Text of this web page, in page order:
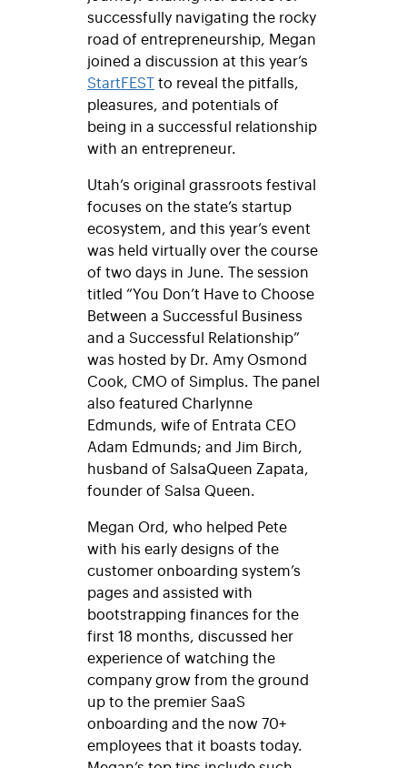
successfully navigating the rocky
road of entrepreneurship, Megan
joined a discussion at this year’s
StartFESTto reveal the pitfalls,
pleasures, and potentials of
being in a successful relationship
with an entrepreneur.
Utah’s original grassroots festival
focuses on the state’s startup
ecosystem, and this year’s event
was held virtually over the course
of two days in June. The session
titled “You Don’t Have to Choose
Between a Successful Business
and a Successful Relationship”
was hosted by Dr. Amy Osmond
Cook, CMO of Simplus. The panel
also featured Charlynne
Edmunds, wife of Entrata CEO
Adam Edmunds; and Jim Birch,
husband of SalsaQueen Zapata,
founder of Salsa Queen.
Megan Ord, who helped Pete
with his early designs of the
customer onboarding system’s
pages and assisted with
bootstrapping finances for the
first 18 months, discussed her
experience of watching the
company grow from the ground
up to the premier SaaS
onboarding and the now 70+
employees that it boasts today.